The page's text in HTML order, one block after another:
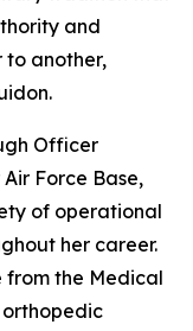
and
to another,
Officer
Force Base,
of operational
her career.
from the Medical